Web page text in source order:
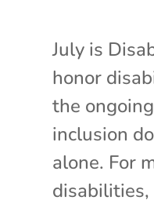
July is
honor
the
inclusion
alone. For
disabilities,